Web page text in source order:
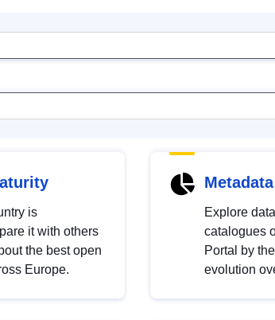
is
it with others
the best open
Europe.
Explore
catalogues
Portal by
evolution